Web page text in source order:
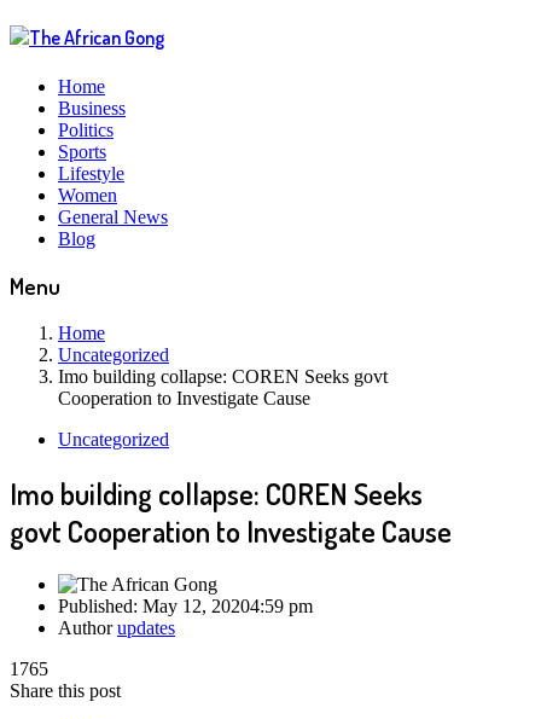
Home
Business
Politics
Sports
Lifestyle
Women
General News
Blog
Menu
Home
Uncategorized
Imo building collapse: COREN Seeks govt
Cooperation to Investigate Cause
Uncategorized
Imo building collapse: COREN Seeks
govt Cooperation to Investigate Cause
Published: May 12, 20204:59 pm
Authorupdates
1765
Share this post